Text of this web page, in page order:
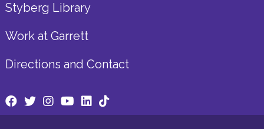
Styberg Library
Work at Garrett
Directions and Contact